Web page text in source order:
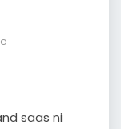
saas ni